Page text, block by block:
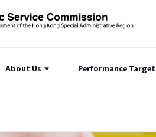
About Us Performance Target